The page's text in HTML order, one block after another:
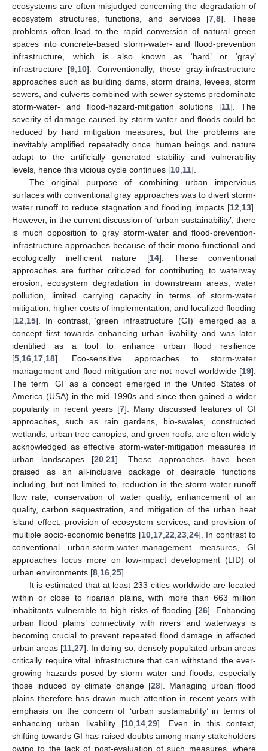
ecosystems are often misjudged concerning the degradation of
ecosystem structures, functions, and services [7 ,8]. These
problems often lead to the rapid conversion of natural green
spaces into concrete-based storm-water- and flood-prevention
infrastructure, which is also known as ‘hard’ or ‘gray’
infrastructure [9 10]. Conventionally, these gray-infrastructure
approaches such as building dams, storm drains, levees, storm
sewers, and culverts combined with sewer systems predominate
storm-water- and flood-hazard-mitigation solutions [11]. The
severity of damage caused by storm water and floods could be
reduced by hard mitigation measures, but the problems are
inevitably amplified repeatedly once human beings and nature
adapt to the artificially generated stability and vulnerability
levels, hence this vicious cycle continues [10 11].
The original purpose of combining urban impervious
surfaces with conventional gray approaches was to divert storm-
water runoff to reduce stagnation and flooding impacts [12 13].
However, in the current discussion of ‘urban sustainability’, there
is much opposition to gray storm-water and flood-prevention-
infrastructure approaches because of their mono-functional and
ecologically inefficient nature [14]. These conventional
approaches are further criticized for contributing to waterway
erosion, ecosystem degradation in downstream areas, water
pollution, limited carrying capacity in terms of storm-water
mitigation, higher costs of implementation, and localized flooding
[12 15]. In contrast, ‘green infrastructure (GI)’ emerged as a
concept first towards enhancing urban livability and was later
identified as a tool to enhance urban flood resilience
[5 16 17 18]. Eco-sensitive approaches to storm-water
management and flood mitigation are not novel worldwide [19].
The term ‘GI’ as a concept emerged in the United States of
America (USA) in the mid-1990s and since then gained a wider
popularity in recent years [7]. Many discussed features of GI
approaches, such as rain gardens, bio-swales, constructed
wetlands, urban tree canopies, and green roofs, are often widely
acknowledged as effective storm-water-mitigation measures in
urban landscapes [20 ,21]. These approaches have been
praised as an all-inclusive package of desirable functions
including, but not limited to, reduction in the storm-water-runoff
flow rate, conservation of water quality, enhancement of air
quality, carbon sequestration, and mitigation of the urban heat
island effect, provision of ecosystem services, and provision of
multiple socio-economic benefits [10, 17, 22 23, 24]. In contrast to
conventional urban-storm-water-management measures, GI
approaches focus more on low-impact development (LID) of
urban environments [8 16 25].
It is estimated that at least 233 cities worldwide are located
within or close to riparian plains, with more than 663 million
inhabitants vulnerable to high risks of flooding [26]. Enhancing
urban flood plains’ connectivity with rivers and waterways is
becoming crucial to prevent repeated flood damage in affected
urban areas [11 ,27]. In doing so, densely populated urban areas
critically require vital infrastructure that can withstand the ever-
growing hazards posed by storm water and floods, especially
those induced by climate change [28]. Managing urban flood
plains therefore has drawn much attention in recent years with
emphasis on the concern of ‘urban sustainability’ in terms of
enhancing urban livability [10 14 ,29]. Even in this context,
shifting towards GI has raised doubts among many stakeholders
owing to the lack of post-evaluation of such measures, where